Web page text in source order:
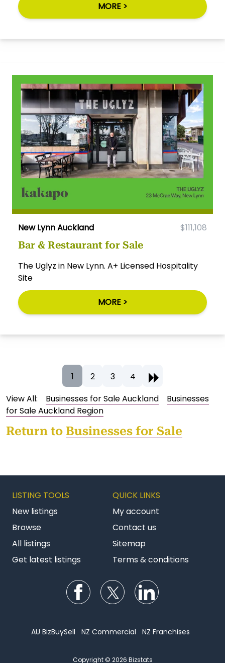
MORE >
New Lynn Auckland $111,108
Bar & Restaurant for Sale
The Uglyz in New Lynn. A+ Licensed Hospitality
Site
MORE >
1 2 3
4
View All:
Businesses for Sale Auckland
Businesses
for Sale Auckland Region
Return to Businesses for Sale
LISTING TOOLS
New listings
Browse
All listings
Get latest listings
QUICK LINKS
My account
Contact us
Sitemap
Terms & conditions
Follow us on Facebook
Follow us on Twitter
AU BizBuySell NZ Commercial NZ Franchises
Copyright © 2026 Bizstats